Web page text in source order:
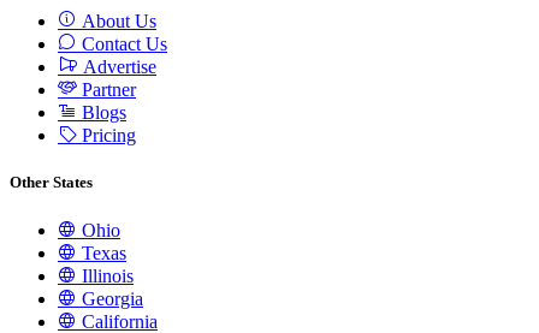
About Us
Contact Us
Advertise
Partner
Blogs
Pricing
Other States
Ohio
Texas
Illinois
Georgia
California